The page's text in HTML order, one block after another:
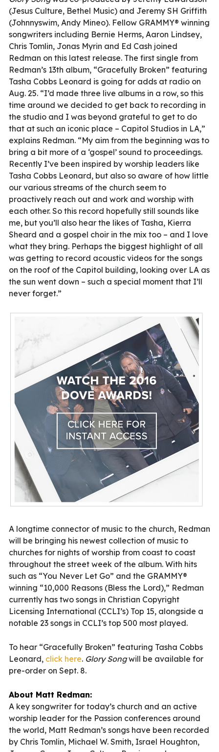
(Jesus Culture, Bethel Music) and Jeremy SH Griffith
(Johnnyswim, Andy Mineo). Fellow GRAMMY® winning
songwriters including Bernie Herms, Aaron Lindsey,
Chris Tomlin, Jonas Myrin and Ed Cash joined
Redman on this latest release. The first single from
Redman’s 13th album, “Gracefully Broken” featuring
Tasha Cobbs Leonard is going for adds at radio on
Aug. 25. “I’d made three live albums in a row, so this
time around we decided to get back to recording in
the studio and I was beyond grateful to get to do
that at such an iconic place – Capitol Studios in LA,”
explains Redman. “My aim from the beginning was to
bring a bit more of a ‘gospel’ sound to proceedings.
Recently I’ve been inspired by worship leaders like
Tasha Cobbs Leonard, but also so aware of how little
our various streams of the church seem to
proactively reach out and work and worship with
each other. So this record hopefully still sounds like
me, but you’ll also hear the likes of Tasha, Kierra
Sheard and a gospel choir in the mix too – and I love
what they bring. Perhaps the biggest highlight of all
was getting to record acoustic videos for the songs
on the roof of the Capitol building, looking over LA as
the sun went down – such a special moment that I’ll
never forget.”
A longtime connector of music to the church, Redman
will be bringing his newest collection of music to
churches for nights of worship from coast to coast
throughout the street week of the album. With hits
such as “You Never Let Go” and the GRAMMY®
winning “10,000 Reasons (Bless the Lord),” Redman
currently has two songs in Christian Copyright
Licensing International (CCLI’s) Top 15, alongside a
notable 23 songs in CCLI’s top 500 most played.
To hear “Gracefully Broken” featuring Tasha Cobbs
Leonard, click here. Glory Songwill be available for
pre-order on Sept. 8.
About Matt Redman:
A key songwriter for today’s church and an active
worship leader for the Passion conferences around
the world, Matt Redman’s songs have been recorded
by Chris Tomlin, Michael W. Smith, Israel Houghton,